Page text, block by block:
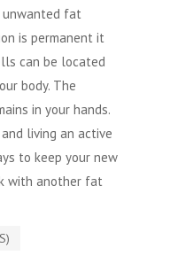
unwanted fat
is permanent it
can be located
body. The
in your hands.
living an active
to keep your new
with another fat